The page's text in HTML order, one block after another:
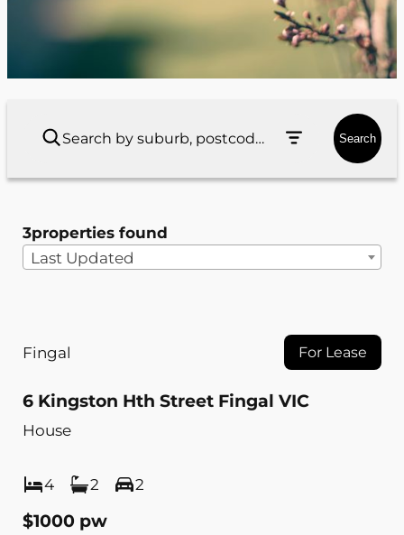
Search
3properties found
Last Updated
Fingal For Lease
6 Kingston Hth Street Fingal VIC
House
4 2 2
$1000 pw